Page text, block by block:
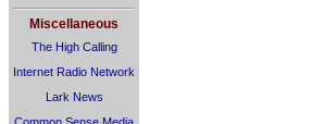
Miscellaneous
The High Calling
Internet Radio Network
Lark News